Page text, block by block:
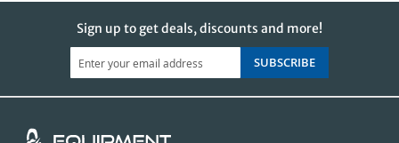
Sign up to get deals, discounts and more!
SUBSCRIBE